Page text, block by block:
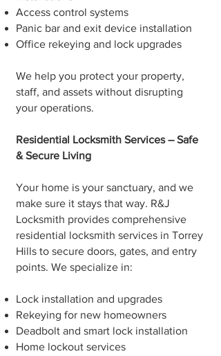
Access control systems
Panic bar and exit device installation
Office rekeying and lock upgrades
We help you protect your property,
staff, and assets without disrupting
your operations.
Residential Locksmith Services – Safe
& Secure Living
Your home is your sanctuary, and we
make sure it stays that way. R&J
Locksmith provides comprehensive
residential locksmith services in Torrey
Hills to secure doors, gates, and entry
points. We specialize in:
Lock installation and upgrades
Rekeying for new homeowners
Deadbolt and smart lock installation
Home lockout services